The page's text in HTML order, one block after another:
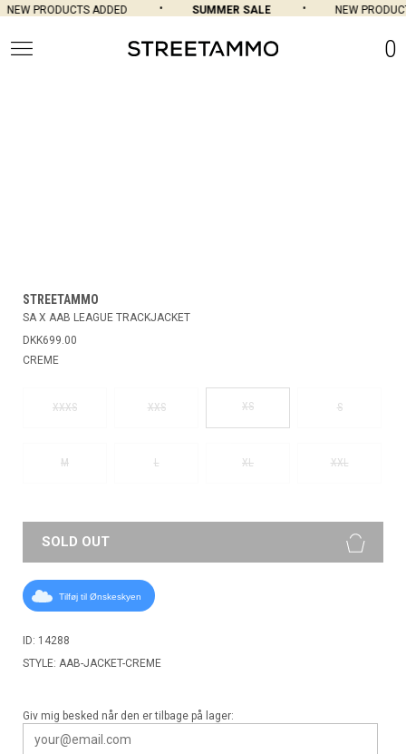
NEW PRODUCTS ADDED SUMMER SALE NEW
0
STREETAMMO
SA X AAB LEAGUE TRACKJACKET
DKK699.00
CREME
XXXS XXS XS S
M L XL XXL
SOLD OUT
Tilføj til Ønskeskyen
ID: 14288
STYLE: AAB-JACKET-CREME
Giv mig besked når den er tilbage på lager: